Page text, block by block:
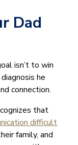
Dad
isn’t to win
he
connection.
that
difficult
family, and